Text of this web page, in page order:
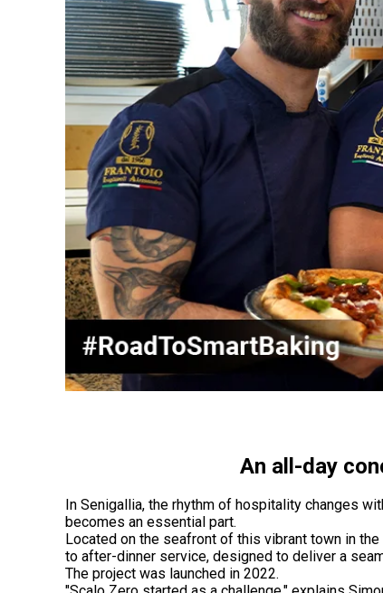
An all-day
In Senigallia, the rhythm of hospitality changes
becomes an essential part.
Located on the seafront of this vibrant town in the
to after-dinner service, designed to deliver a
The project was launched in 2022.